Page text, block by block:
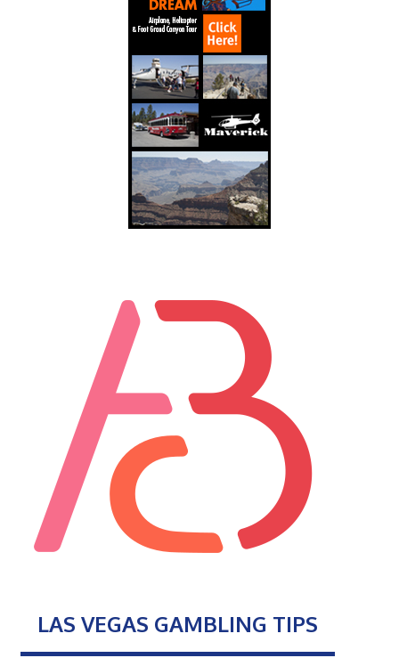
LAS VEGAS GAMBLING TIPS